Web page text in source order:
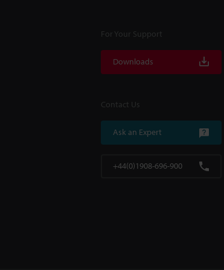
For Your Support
Downloads
Contact Us
Ask an Expert
+44(0)1908-696-900